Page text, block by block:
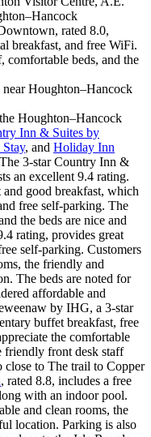
rated 8.0,
breakfast, and free WiFi.
comfortable beds, and the
Houghton–Hancock
Houghton–Hancock
Inn & Suites by
Stay, and Holiday Inn
3-star Country Inn &
an excellent 9.4 rating.
good breakfast, which
free self-parking. The
the beds are nice and
rating, provides great
self-parking. Customers
the friendly and
The beds are noted for
affordable and
by IHG, a 3-star
buffet breakfast, free
the comfortable
friendly front desk staff
close to The trail to Copper
, rated 8.8, includes a free
with an indoor pool.
and clean rooms, the
location. Parking is also